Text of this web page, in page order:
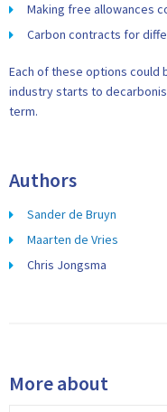
Making free allowances
Carbon contracts for
Each of these options could
industry starts to
term.
Authors
Sander de Bruyn
Maarten de Vries
Chris Jongsma
More about